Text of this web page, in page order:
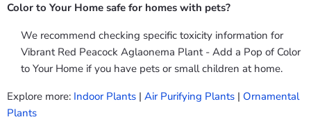
Color to Your Home safe for homes with pets?
We recommend checking specific toxicity information for
Vibrant Red Peacock Aglaonema Plant - Add a Pop of Color
to Your Home if you have pets or small children at home.
Explore more: Indoor Plants | Air Purifying Plants | Ornamental
Plants